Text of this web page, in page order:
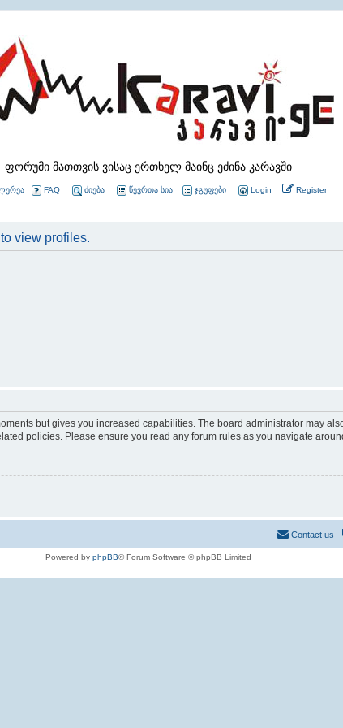
ფორუმი მათთვის ვისაც ერთხელ მაინც ეძინა კარავში
FAQ ძიება წევრთა სია ჯგუფები Login Register
view profiles.
but gives you increased capabilities. The board administrator may
policies. Please ensure you read any forum rules as you navigate
Contact us
Powered by phpBB® Forum Software © phpBB Limited